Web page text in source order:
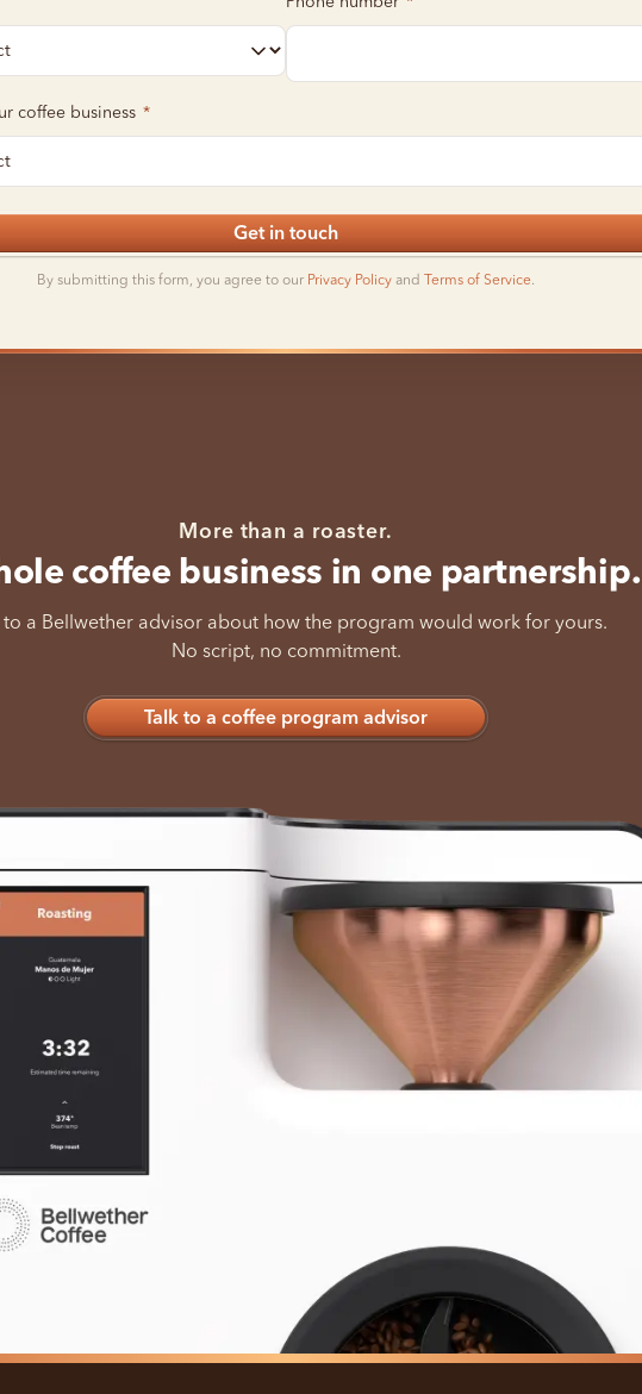
coffee business *
Get in touch
By submitting this form, you agree to our Privacy Policy and Terms of Service.
More than a roaster.
coffee business in one partnership.
to a Bellwether advisor about how the program would work for yours.
No script, no commitment.
Talk to a coffee program advisor